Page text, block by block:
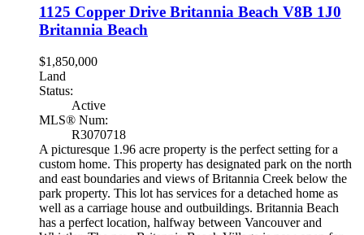
1125 Copper Drive Britannia Beach V8B 1J0
Britannia Beach
$1,850,000
Land
Status:
Active
MLS® Num:
R3070718
A picturesque 1.96 acre property is the perfect setting for a
custom home. This property has designated park on the north
and east boundaries and views of Britannia Creek below the
park property. This lot has services for a detached home as
well as a carriage house and outbuildings. Britannia Beach
has a perfect location, halfway between Vancouver and